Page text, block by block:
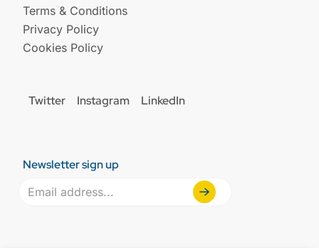
Terms & Conditions
Privacy Policy
Cookies Policy
Twitter Instagram LinkedIn
Newsletter sign up